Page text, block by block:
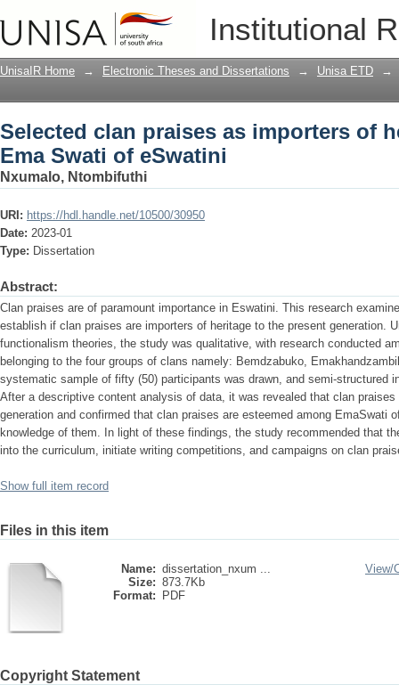
Institutional
Selected clan praises as importers of
UnisaIR Home → Electronic Theses and Dissertations → Unisa ETD →
Selected clan praises as importers of
Ema Swati of eSwatini
Nxumalo, Ntombifuthi
URI: https://hdl.handle.net/10500/30950
Date: 2023-01
Type: Dissertation
Abstract:
Clan praises are of paramount importance in Eswatini. This research
establish if clan praises are importers of heritage to the present generation.
functionalism theories, the study was qualitative, with research conducted
belonging to the four groups of clans namely: Bemdzabuko,
systematic sample of fifty (50) participants was drawn, and semi-structured
After a descriptive content analysis of data, it was revealed that clan
generation and confirmed that clan praises are esteemed among EmaSwati
knowledge of them. In light of these findings, the study recommended that
into the curriculum, initiate writing competitions, and campaigns on clan
Show full item record
Files in this item
Name: dissertation_nxum ...
Size: 873.7Kb
Format:
PDF
View/
Copyright Statement